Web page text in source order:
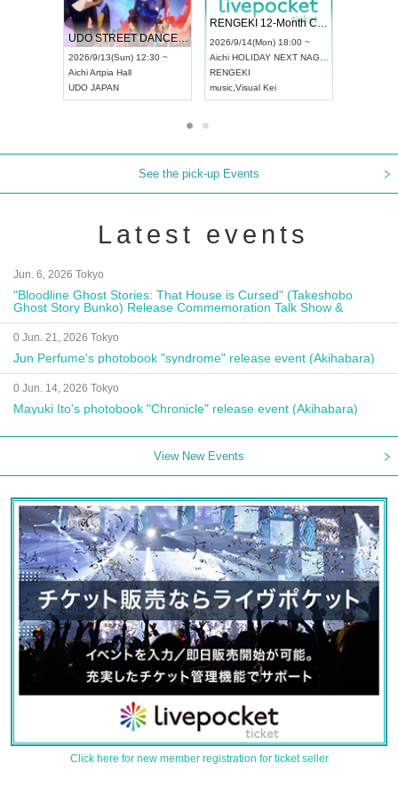
UDO STREET DANCE WORLD CHAMPIONSHIP JAPAN 2026
2026/9/13(Sun) 12:30 ~
AichiArtpia Hall
UDO JAPAN
RENGEKI 12-Month Consecutive ONE MAN TOUR "Seisei Ruten" -Sep. Edition -
2026/9/14(Mon) 18:00 ~
Aichi HOLIDAY NEXT NAGOYA
RENGEKI
music Visual Kei
See the pick-up Events
Latest events
Jun. 6, 2026 Tokyo
"Bloodline Ghost Stories: That House is Cursed" (Takeshobo
Ghost Story Bunko) Release Commemoration Talk Show &
Autograph Session
0 Jun. 21, 2026 Tokyo
Jun Perfume's photobook "syndrome" release event (Akihabara)
0 Jun. 14, 2026 Tokyo
Mayuki Ito's photobook "Chronicle" release event (Akihabara)
View New Events
Click here for new member registration for ticket seller